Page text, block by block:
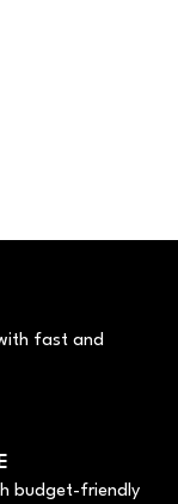
fast and
budget-friendly